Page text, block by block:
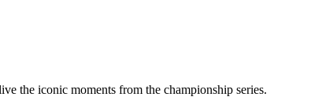
the iconic moments from the championship series.